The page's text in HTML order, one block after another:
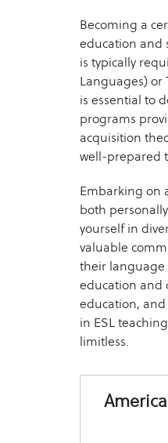
Becoming a
education and
is typically
Languages) or
is essential to
programs
acquisition
well-prepared
Embarking on
both
yourself in
valuable
their language
education and
education,
in ESL
limitless.